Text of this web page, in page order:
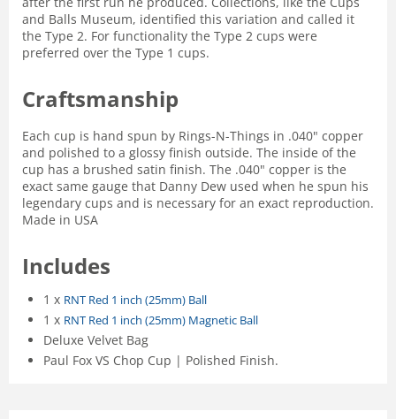
and Balls Museum, identified this variation and called it
the Type 2. For functionality the Type 2 cups were
preferred over the Type 1 cups.
Craftsmanship
Each cup is hand spun by Rings-N-Things in .040" copper
and polished to a glossy finish outside. The inside of the
cup has a brushed satin finish. The .040" copper is the
exact same gauge that Danny Dew used when he spun his
legendary cups and is necessary for an exact reproduction.
Made in USA
Includes
1 x RNT Red 1 inch (25mm) Ball
1 x RNT Red 1 inch (25mm) Magnetic Ball
Deluxe Velvet Bag
Paul Fox VS Chop Cup | Polished Finish.